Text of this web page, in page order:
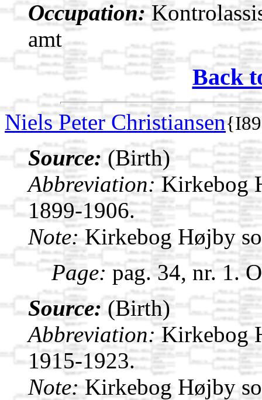
Occupation:
amt
Back
Niels Peter Christiansen
Source: (Birth)
Abbreviation:Kirkebog
1899-1906.
Note:Kirkebog Højby
Page:pag. 34, nr. 1.
Source:(Birth)
Abbreviation:Kirkebog
1915-1923.
Note:Kirkebog Højby